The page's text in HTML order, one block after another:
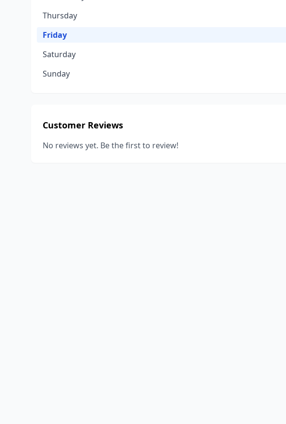
Thursday
Friday
Saturday
Sunday
Customer Reviews
No reviews yet. Be the first to review!